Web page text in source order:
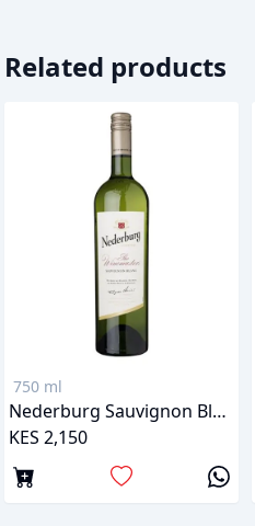
Related products
750 ml
Nederburg Sauvignon Blanc
KES 2,150